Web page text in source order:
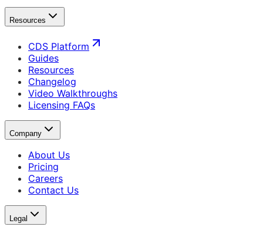
Resources
CDS Platform
Guides
Resources
Changelog
Video Walkthroughs
Licensing FAQs
Company
About Us
Pricing
Careers
Contact Us
Legal